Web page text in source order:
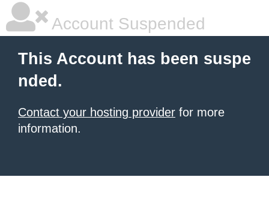
Account Suspended
This Account has been suspe
nded.
Contact your hosting provider for more
information.